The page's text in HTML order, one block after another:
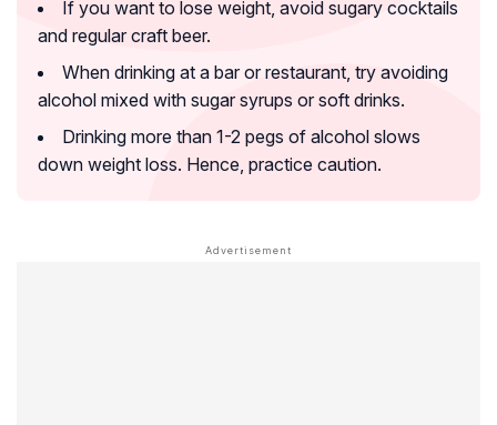
If you want to lose weight, avoid sugary cocktails
and regular craft beer.
When drinking at a bar or restaurant, try avoiding
alcohol mixed with sugar syrups or soft drinks.
Drinking more than 1-2 pegs of alcohol slows
down weight loss. Hence, practice caution.